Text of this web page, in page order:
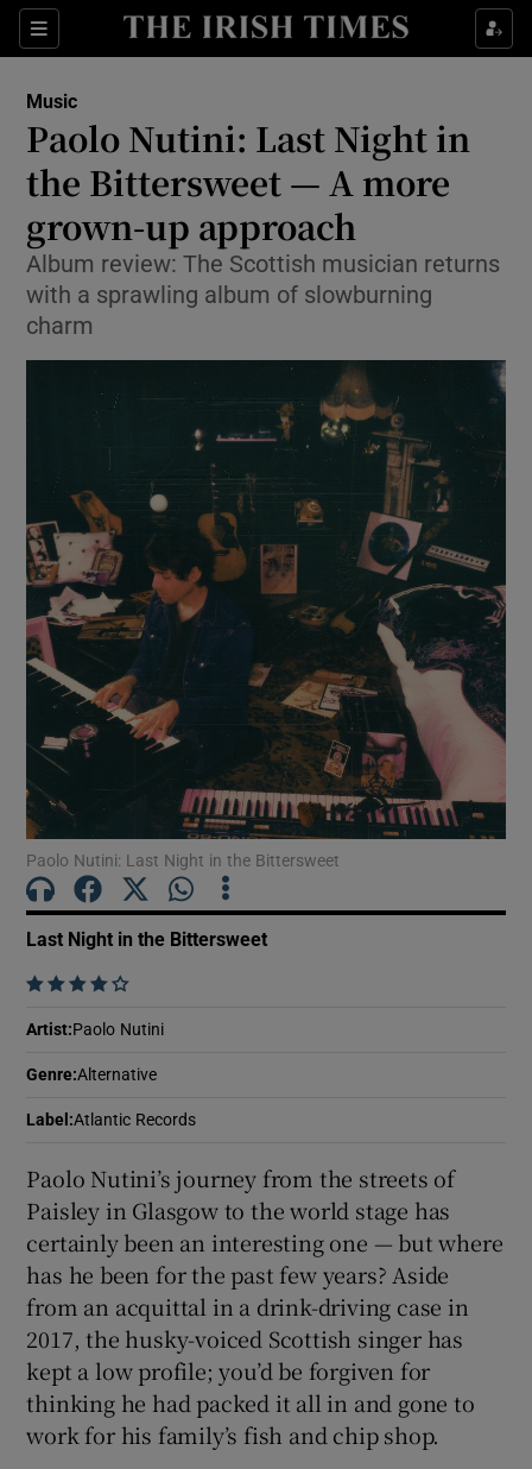
Sections
Show Environment sub sections
Show Technology sub sections
Show Motors sub sections
Show Podcasts sub sections
Show Sponsored sub sections
Music
Paolo Nutini: Last Night in
the Bittersweet — A more
grown-up approach
Album review: The Scottish musician returns
with a sprawling album of slowburning
charm
Paolo Nutini: Last Night in the Bittersweet
Last Night in the Bittersweet
    
Artist: Paolo Nutini
Genre:Alternative
Label :Atlantic Records
Paolo Nutini’s journey from the streets of
Paisley in Glasgow to the world stage has
certainly been an interesting one — but where
has he been for the past few years? Aside
from an acquittal in a drink-driving case in
2017, the husky-voiced Scottish singer has
kept a low profile; you’d be forgiven for
thinking he had packed it all in and gone to
work for his family’s fish and chip shop.